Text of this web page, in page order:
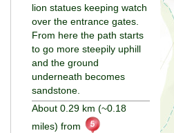
lion statues keeping watch
over the entrance gates.
From here the path starts
to go more steepily uphill
and the ground
underneath becomes
sandstone.
About 0.29 km (~0.18
miles) from